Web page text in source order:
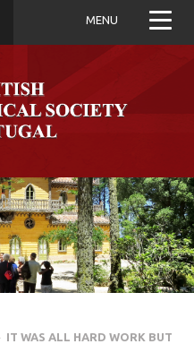
MENU
IT WAS ALL HARD WORK BUT